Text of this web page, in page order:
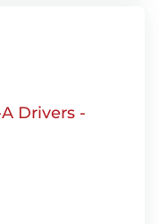
Drivers -